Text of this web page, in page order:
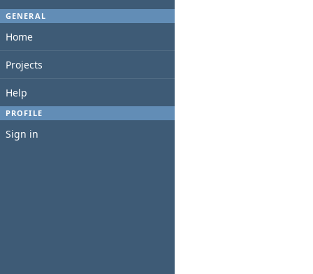
GENERAL
Home
Projects
Help
PROFILE
Sign in